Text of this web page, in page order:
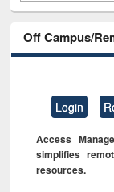
Off Campus/
Login
Access
simplifies
resources.